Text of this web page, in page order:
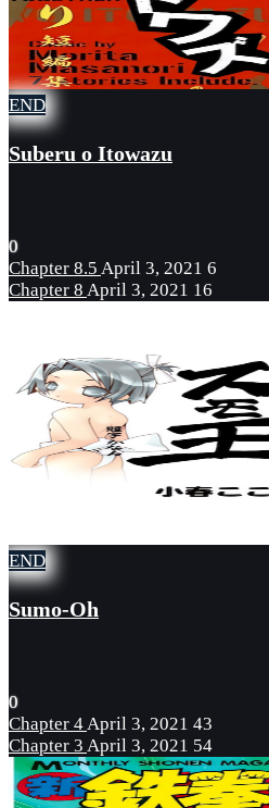
END
Suberu o Itowazu
0
Chapter 8.5 April 3, 2021 6
Chapter 8 April 3, 2021 16
END
Sumo-Oh
0
Chapter 4April 3, 2021 43
Chapter 3 April 3, 2021 54